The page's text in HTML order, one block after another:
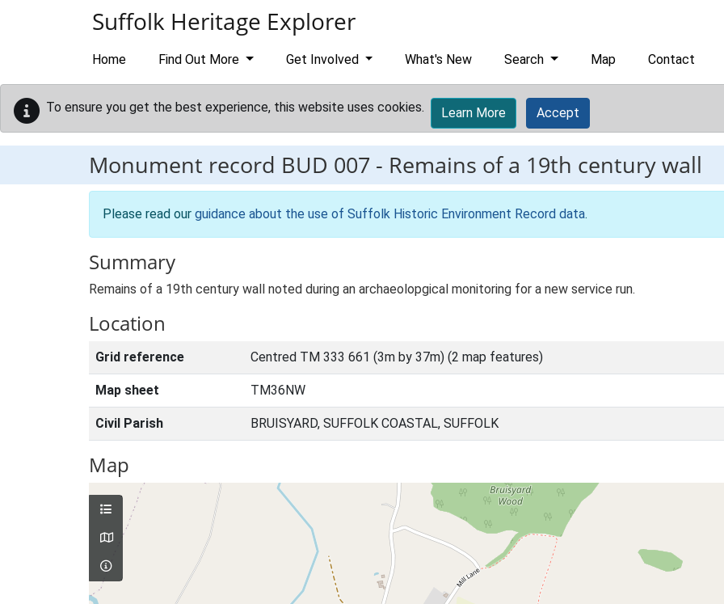
Suffolk Heritage Explorer
Home Find Out More Get Involved What's New Search Map Contact
To ensure you get the best experience, this website uses cookies. Learn More Accept
Monument record BUD 007 - Remains of a 19th century wall
Please read our guidance about the use of Suffolk Historic Environment Record data.
Summary
Remains of a 19th century wall noted during an archaeolopgical monitoring for a new service run.
Location
Grid reference Centred TM 333 661 (3m by 37m) (2 map features)
Map sheet TM36NW
Civil Parish BRUISYARD, SUFFOLK COASTAL, SUFFOLK
Map